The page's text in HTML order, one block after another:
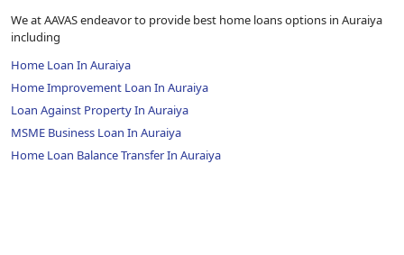
We at AAVAS endeavor to provide best home loans options in Auraiya
including
Home Loan In Auraiya
Home Improvement Loan In Auraiya
Loan Against Property In Auraiya
MSME Business Loan In Auraiya
Home Loan Balance Transfer In Auraiya